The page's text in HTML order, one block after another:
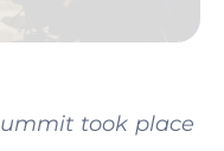
took place